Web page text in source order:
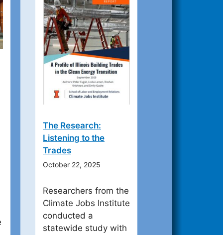
The Research:
Listening to the
Trades
October 22, 2025
Researchers from the
Climate Jobs Institute
conducted a
statewide study with